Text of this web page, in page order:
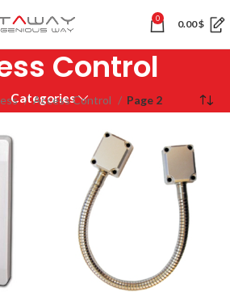
0 0.00$
Control
Categories
Access Control Page 2